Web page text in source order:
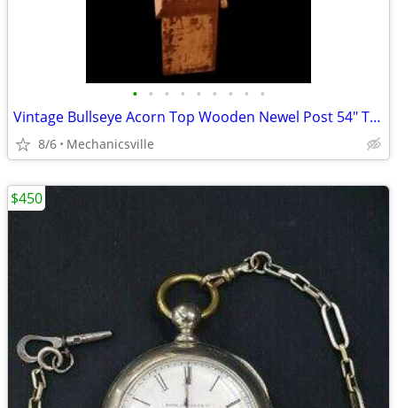
• • • • • • • • •
Vintage Bullseye Acorn Top Wooden Newel Post 54" T x 7" GAM0256
8/6 Mechanicsville
$450